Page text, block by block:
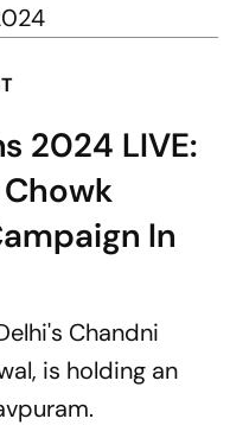
2024 LIVE:
In
Chandni
is holding an